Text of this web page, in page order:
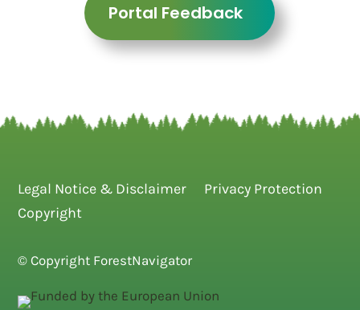
Portal Feedback
Legal Notice & Disclaimer
Privacy Protection
Copyright
© Copyright ForestNavigator